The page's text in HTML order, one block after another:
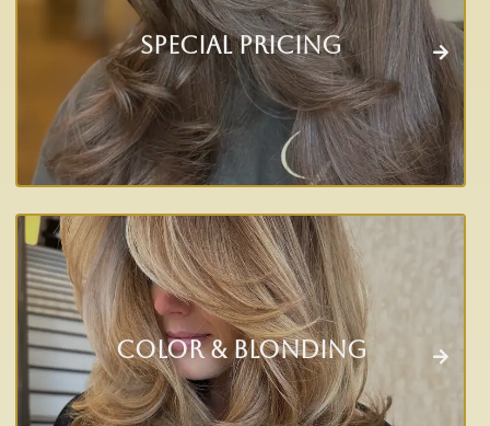
Special Pricing
Color & Blonding